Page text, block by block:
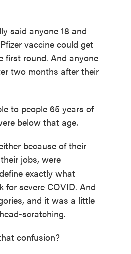
said anyone 18 and
vaccine could get
first round. And anyone
two months after their
to people 65 years of
below that age.
because of their
jobs, were
exactly what
severe COVID. And
and it was a little
scratching.
confusion?